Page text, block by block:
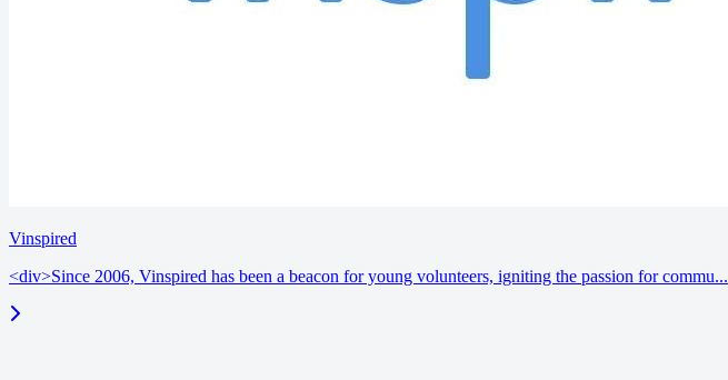
Vinspired
<div>Since 2006, Vinspired has been a beacon for young volunteers, igniting the passion for commu...